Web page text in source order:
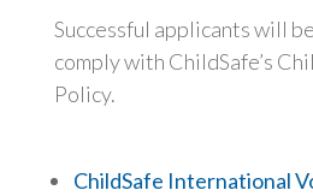
Successful applicants will
comply with ChildSafe’s
Policy.
ChildSafe International